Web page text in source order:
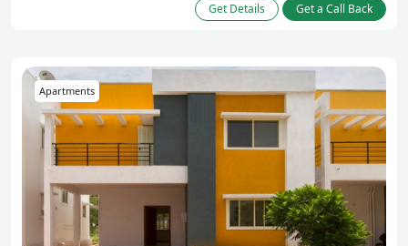
Get Details Get a Call Back
Apartments